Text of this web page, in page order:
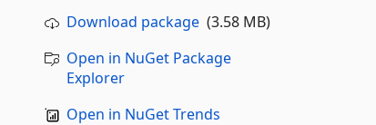
Download package(3.58 MB)
Open in NuGet Package
Explorer
Open in NuGet Trends